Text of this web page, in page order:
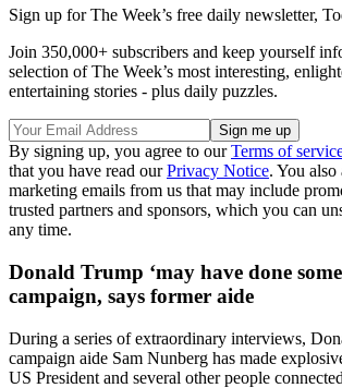
Sign up for The Week’s free daily newsletter,
Join 350,000+ subscribers and keep yourself
selection of The Week’s most interesting,
entertaining stories - plus daily puzzles.
By signing up, you agree to ourTerms of
that you have read ourPrivacy Notice. You also
marketing emails from us that may include
trusted partners and sponsors, which you can
any time.
Donald Trump ‘may have done
campaign, says former aide
During a series of extraordinary interviews,
campaign aide Sam Nunberg has made
US President and several other people